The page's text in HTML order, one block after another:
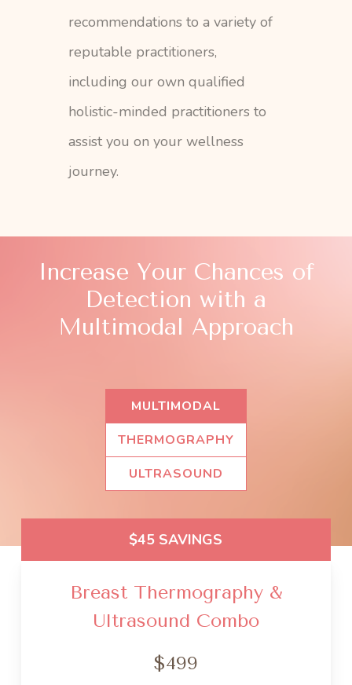
recommendations to a variety of
reputable practitioners,
including our own qualified
holistic-minded practitioners to
assist you on your wellness
journey.
Increase Your Chances of
Detection with a
Multimodal Approach
MULTIMODAL
THERMOGRAPHY
ULTRASOUND
$45 SAVINGS
Breast Thermography &
Ultrasound Combo
$499